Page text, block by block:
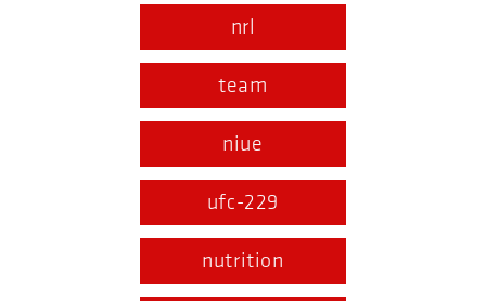
nrl
team
niue
ufc-229
nutrition